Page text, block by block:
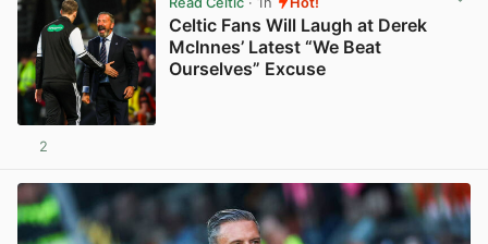
Celtic Fans Will Laugh at Derek
McInnes’ Latest “We Beat
Ourselves” Excuse
2